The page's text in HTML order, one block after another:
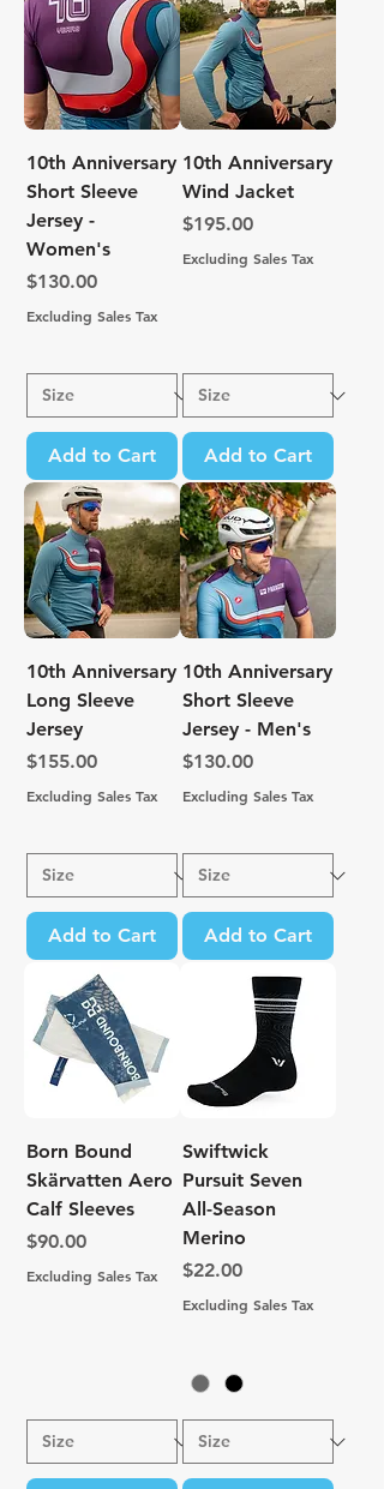
10th Anniversary
Short Sleeve
Jersey -
Women's
Price
$130.00
Excluding Sales Tax
Add to Cart
10th Anniversary
Wind Jacket
Price
$195.00
Excluding Sales Tax
Add to Cart
10th Anniversary
Long Sleeve
Jersey
Price
$155.00
Excluding Sales Tax
Add to Cart
10th Anniversary
Short Sleeve
Jersey - Men's
Price
$130.00
Excluding Sales Tax
Add to Cart
Born Bound
Skärvatten Aero
Calf Sleeves
Price
$90.00
Excluding Sales Tax
Swiftwick
Pursuit Seven
All-Season
Merino
Price
$22.00
Excluding Sales Tax